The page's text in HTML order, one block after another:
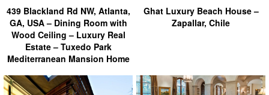
439 Blackland Rd NW, Atlanta,
GA, USA – Dining Room with
Wood Ceiling – Luxury Real
Estate – Tuxedo Park
Mediterranean Mansion Home
Ghat Luxury Beach House –
Zapallar, Chile